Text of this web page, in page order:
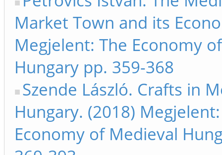
Market Town and its
Megjelent: The Economy
Hungary pp. 359-368
Szende László. Crafts in
Hungary. (2018)
Economy of Medieval